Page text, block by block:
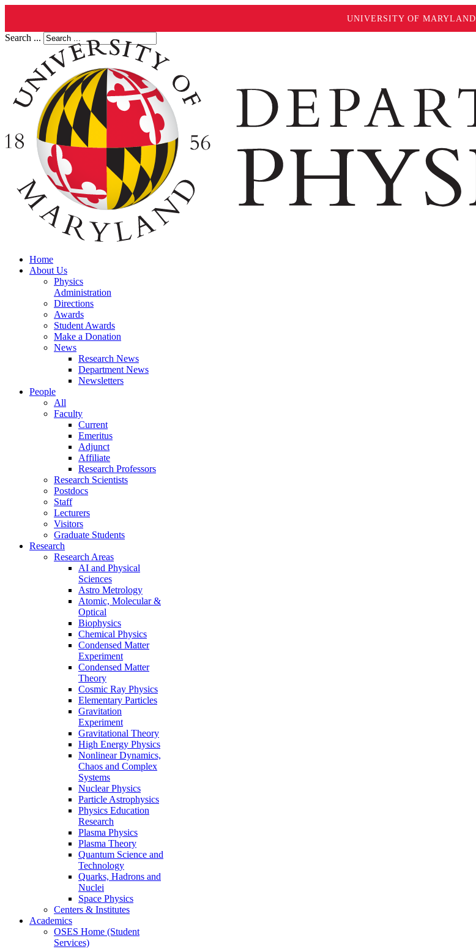
UNIVERSITY OF MARYLAND
Search ...
Home
About Us
Physics
Administration
Directions
Awards
Student Awards
Make a Donation
News
Research News
Department News
Newsletters
People
All
Faculty
Current
Emeritus
Adjunct
Affiliate
Research Professors
Research Scientists
Postdocs
Staff
Lecturers
Visitors
Graduate Students
Research
Research Areas
AI and Physical
Sciences
Astro Metrology
Atomic, Molecular &
Optical
Biophysics
Chemical Physics
Condensed Matter
Experiment
Condensed Matter
Theory
Cosmic Ray Physics
Elementary Particles
Gravitation
Experiment
Gravitational Theory
High Energy Physics
Nonlinear Dynamics,
Chaos and Complex
Systems
Nuclear Physics
Particle Astrophysics
Physics Education
Research
Plasma Physics
Plasma Theory
Quantum Science and
Technology
Quarks, Hadrons and
Nuclei
Space Physics
Centers & Institutes
Academics
OSES Home (Student
Services)